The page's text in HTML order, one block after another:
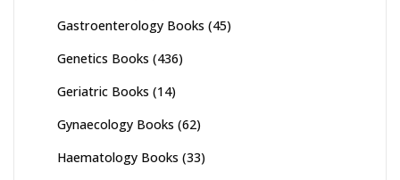
Gastroenterology Books (45)
Genetics Books (436)
Geriatric Books (14)
Gynaecology Books (62)
Haematology Books (33)